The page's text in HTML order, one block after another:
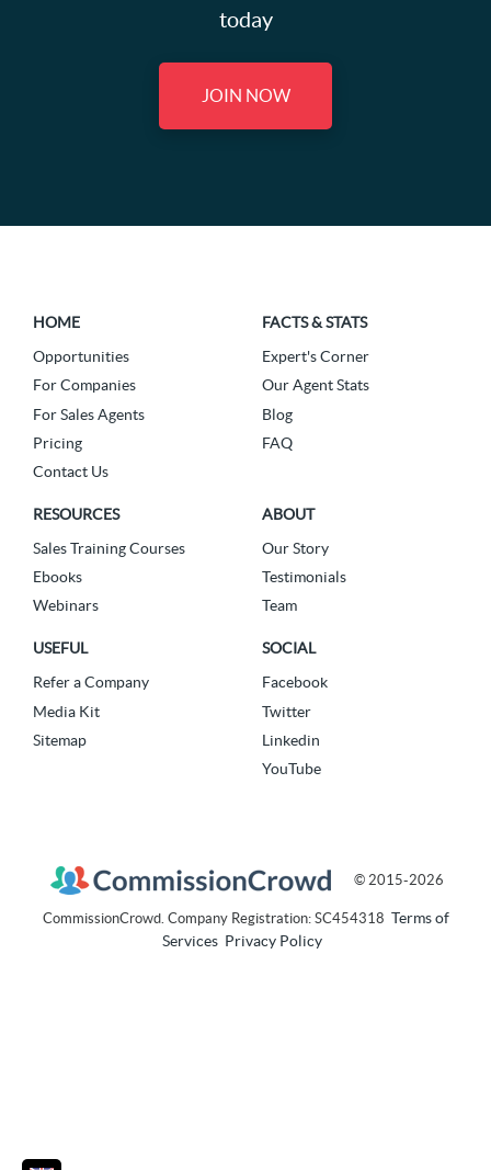
today
JOIN NOW
HOME
Opportunities
For Companies
For Sales Agents
Pricing
Contact Us
FACTS & STATS
Expert's Corner
Our Agent Stats
Blog
FAQ
RESOURCES
Sales Training Courses
Ebooks
Webinars
ABOUT
Our Story
Testimonials
Team
USEFUL
Refer a Company
Media Kit
Sitemap
SOCIAL
Facebook
Twitter
Linkedin
YouTube
© 2015-2026
CommissionCrowd. Company Registration: SC454318 Terms of
Services Privacy Policy